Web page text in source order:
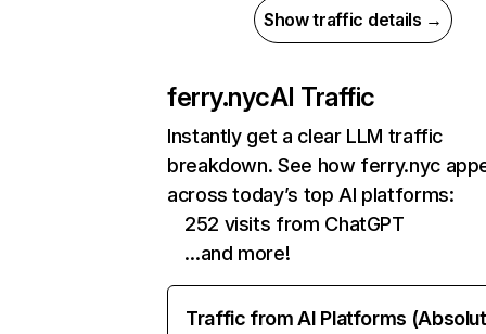
Show traffic details →
ferry.nycAI Traffic
Instantly get a clear LLM traffic
breakdown. See how ferry.nyc
across today’s top AI platforms:
252 visits from ChatGPT
…and more!
Traffic from AI Platforms